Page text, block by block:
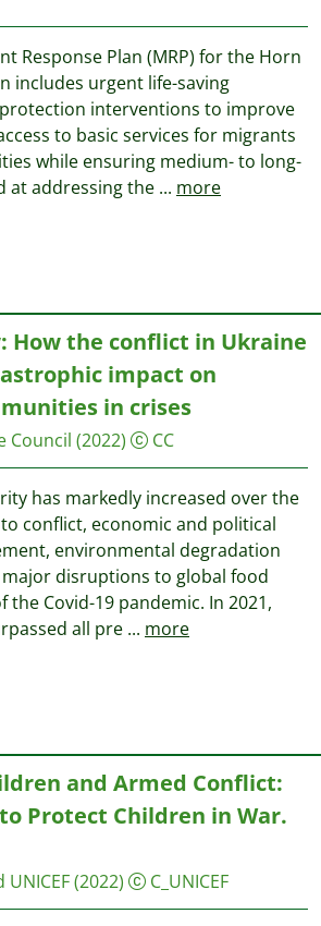
Response Plan (MRP) for the Horn
includes urgent life-saving
interventions to improve
to basic services for migrants
while ensuring medium- to long-
at addressing the ... more
How the conflict in Ukraine
impact on
in crises
Council (2022) CC
has markedly increased over the
conflict, economic and political
environmental degradation
disruptions to global food
the Covid-19 pandemic. In 2021,
all pre ... more
and Armed Conflict:
Protect Children in War.
(2022) C_UNICEF